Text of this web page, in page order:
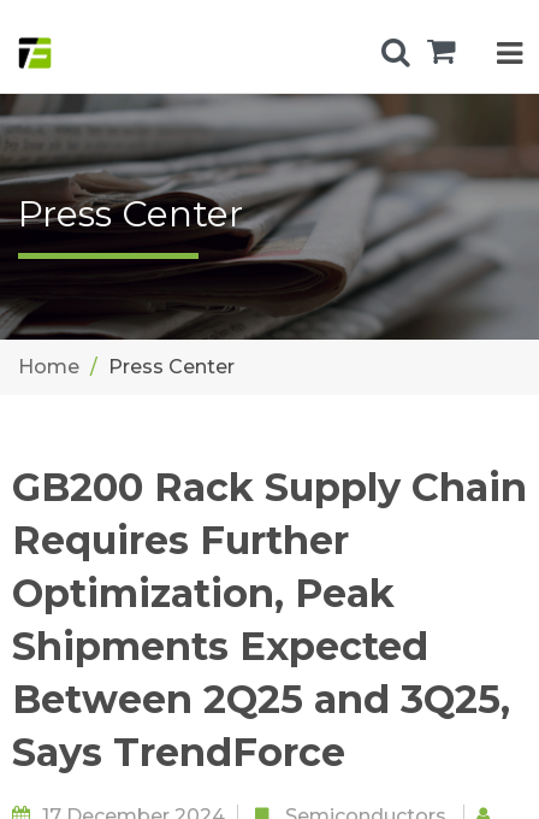
Press Center
Home Press Center
GB200 Rack Supply Chain
Requires Further
Optimization, Peak
Shipments Expected
Between 2Q25 and 3Q25,
Says TrendForce